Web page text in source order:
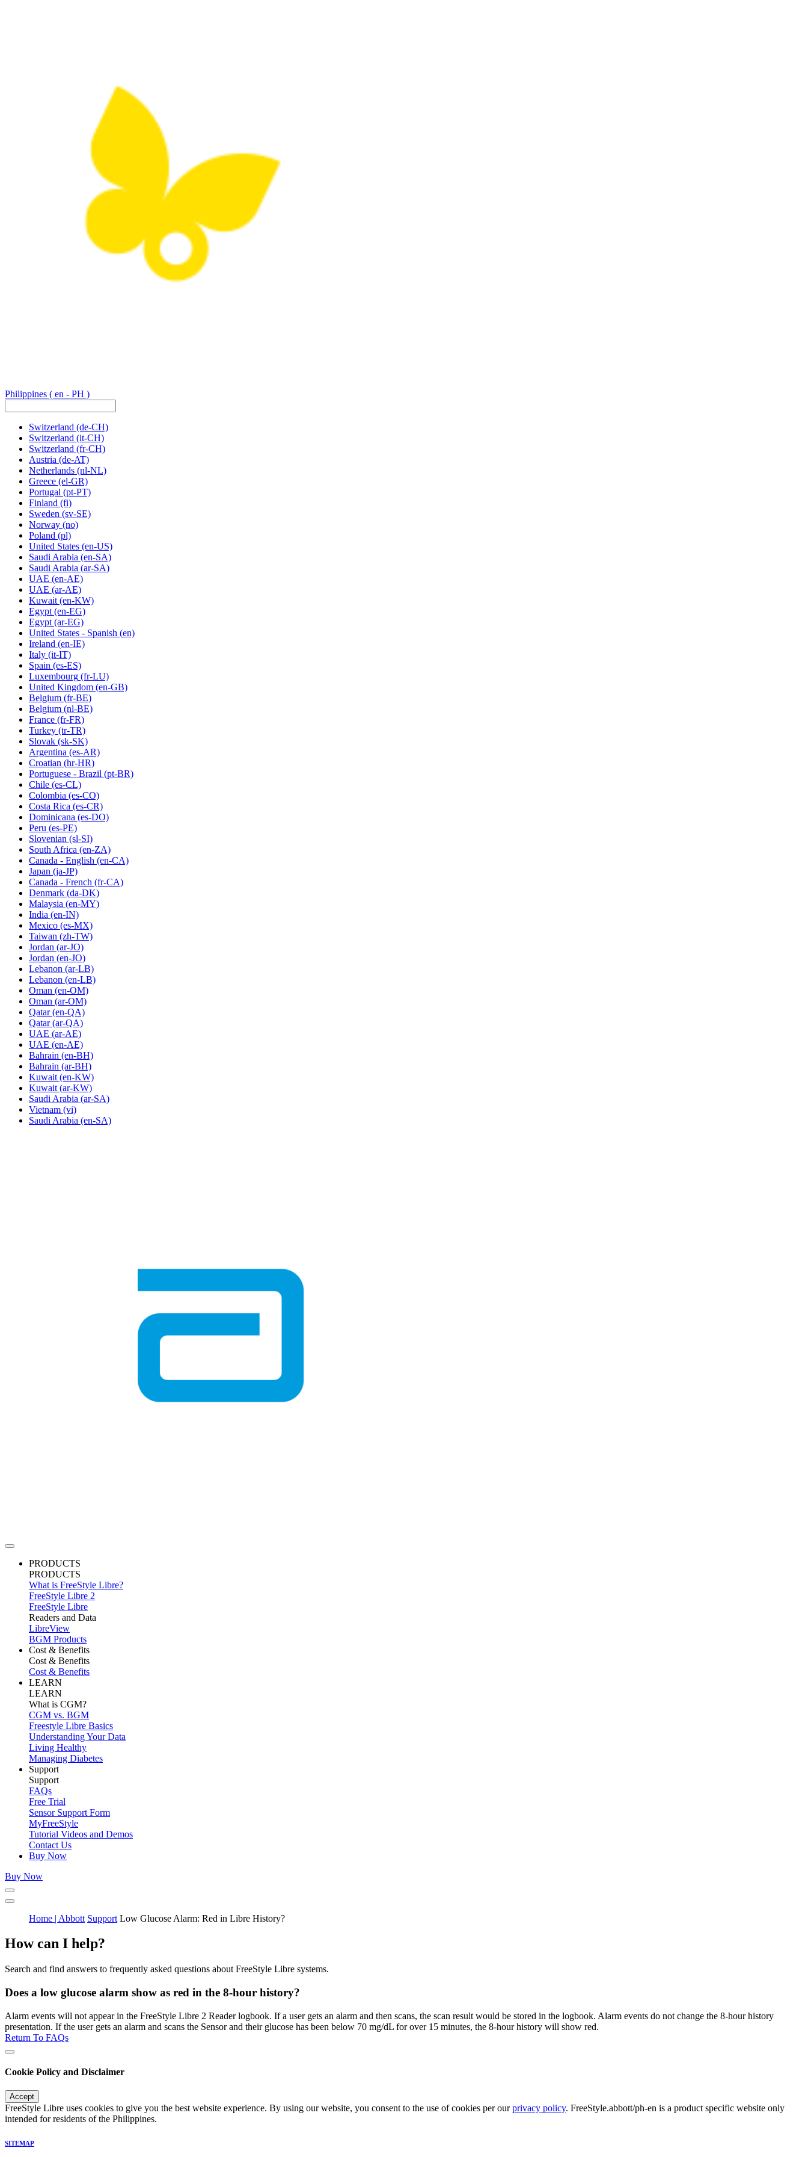
Philippines ( en - PH )
Switzerland (de-CH)
Switzerland (it-CH)
Switzerland (fr-CH)
Austria (de-AT)
Netherlands (nl-NL)
Greece (el-GR)
Portugal (pt-PT)
Finland (fi)
Sweden (sv-SE)
Norway (no)
Poland (pl)
United States (en-US)
Saudi Arabia (en-SA)
Saudi Arabia (ar-SA)
UAE (en-AE)
UAE (ar-AE)
Kuwait (en-KW)
Egypt (en-EG)
Egypt(ar-EG)
United States - Spanish (en)
Ireland (en-IE)
Italy (it-IT)
Spain (es-ES)
Luxembourg (fr-LU)
United Kingdom (en-GB)
Belgium (fr-BE)
Belgium (nl-BE)
France (fr-FR)
Turkey (tr-TR)
Slovak (sk-SK)
Argentina (es-AR)
Croatian (hr-HR)
Portuguese - Brazil (pt-BR)
Chile (es-CL)
Colombia (es-CO)
Costa Rica (es-CR)
Dominicana (es-DO)
Peru (es-PE)
Slovenian (sl-SI)
South Africa (en-ZA)
Canada - English (en-CA)
Japan (ja-JP)
Canada - French (fr-CA)
Denmark (da-DK)
Malaysia (en-MY)
India (en-IN)
Mexico (es-MX)
Taiwan (zh-TW)
Jordan (ar-JO)
Jordan (en-JO)
Lebanon (ar-LB)
Lebanon (en-LB)
Oman (en-OM)
Oman (ar-OM)
Qatar (en-QA)
Qatar (ar-QA)
UAE (ar-AE)
UAE (en-AE)
Bahrain (en-BH)
Bahrain (ar-BH)
Kuwait (en-KW)
Kuwait (ar-KW)
Saudi Arabia (ar-SA)
Vietnam (vi)
Saudi Arabia (en-SA)
PRODUCTS
PRODUCTS
What is FreeStyle Libre?
FreeStyle Libre 2
FreeStyle Libre
Readers and Data
LibreView
BGM Products
Cost & Benefits
Cost & Benefits
Cost & Benefits
LEARN
LEARN
What is CGM?
CGM vs. BGM
Freestyle Libre Basics
Understanding Your Data
Living Healthy
Managing Diabetes
Support
Support
FAQs
Free Trial
Sensor Support Form
MyFreeStyle
Tutorial Videos and Demos
Contact Us
Buy Now
Buy Now
Home | Abbott Support Low Glucose Alarm: Red in Libre History?
How can I help?
Search and find answers to frequently asked questions about FreeStyle Libre systems.
Does a low glucose alarm show as red in the 8-hour history?
Alarm events will not appear in the FreeStyle Libre 2 Reader logbook. If a user gets an alarm and then scans, the scan result would be stored in the logbook. Alarm events do not change the 8-hour history
presentation. If the user gets an alarm and scans the Sensor and their glucose has been below 70 mg/dL for over 15 minutes, the 8-hour history will show red.
Return To FAQs
Cookie Policy and Disclaimer
Accept
FreeStyle Libre uses cookies to give you the best website experience. By using our website, you consent to the use of cookies per ourprivacy policy. FreeStyle.abbott/ph-en is a product specific website only
intended for residents of the Philippines.
SITEMAP